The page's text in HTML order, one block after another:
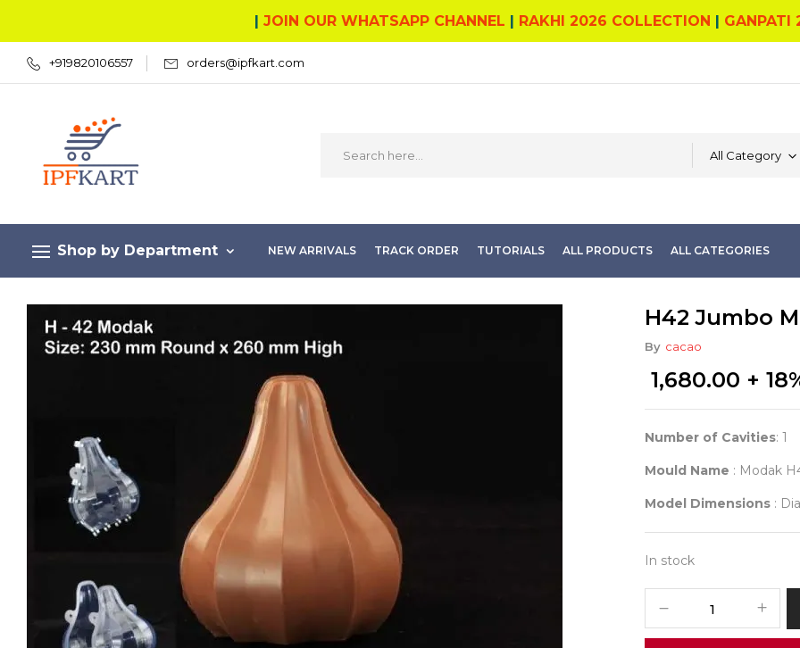
| JOIN OUR WHATSAPP CHANNEL | RAKHI 2026 COLLECTION | GANPATI
+919820106557 orders@ipfkart.com
All Category
Shop by Department NEW ARRIVALS TRACK ORDER TUTORIALS ALL PRODUCTS ALL CATEGORIES
H42 Jumbo
By cacao
1,680.00 +
Number of Cavities: 1
Mould Name : Modak
Model Dimensions :
In stock
Modak